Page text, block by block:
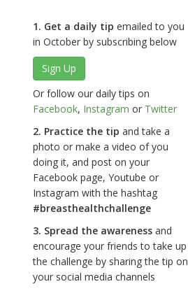
1. Get a daily tip emailed to you
in October by subscribing below
Sign Up
Or follow our daily tips on
Facebook, Instagram or Twitter
2. Practice the tip and take a
photo or make a video of you
doing it, and post on your
Facebook page, Youtube or
Instagram with the hashtag
#breasthealthchallenge
3. Spread the awareness and
encourage your friends to take up
the challenge by sharing the tip on
your social media channels